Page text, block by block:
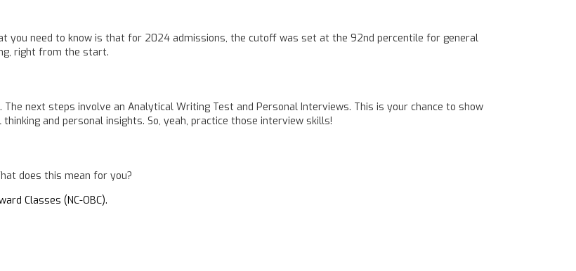
you need to know is that for 2024 admissions, the cutoff was set at the 92nd percentile for general
right from the start.
next steps involve an Analytical Writing Test and Personal Interviews. This is your chance to show
and personal insights. So, yeah, practice those interview skills!
does this mean for you?
Classes (NC-OBC).